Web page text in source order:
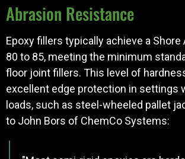
Abrasion Resistance
Epoxy fillers typically achieve a Shore
80 to 85, meeting the minimum
floor joint fillers. This level of
excellent edge protection in settings
loads, such as steel-wheeled pallet
to John Bors of ChemCo Systems: